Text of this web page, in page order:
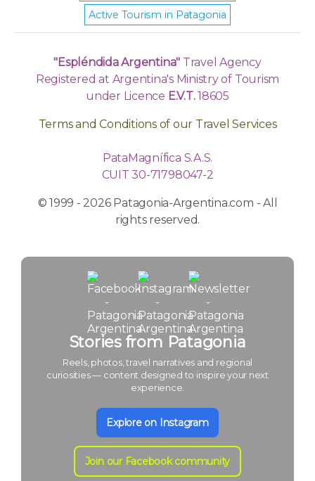
Active Tourism in Patagonia
"Espléndida Argentina" Travel Agency
Registered at Argentina's Ministry of Tourism
under Licence E.V.T.18605
Terms and Conditions of our Travel Services
PataMagnífica S.A.S.
CUIT 30-71798047-2
© 1999 - 2026 Patagonia-Argentina.com - All
rights reserved.
Stories from Patagonia
Reels, photos, travel narratives and regional
curiosities — content designed to inspire your next
experience.
Explore on Instagram
Join our Facebook community